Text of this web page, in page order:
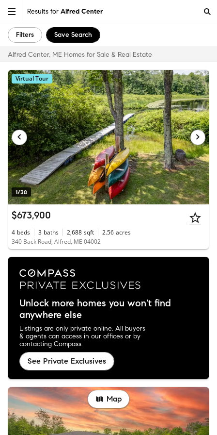
Results for Alfred Center
Filters Save Search
Alfred Center, ME Homes for Sale & Real Estate
1/38
Virtual Tour
$673,900
4 beds 3 baths 2,688 sqft 2.56 acres
340 Back Road, Alfred, ME 04002
Unlock more homes you won't find
anywhere else
Listings are only private online. All buyers
& agents can access in our offices or by
contacting Compass.
See Private Exclusives
Map